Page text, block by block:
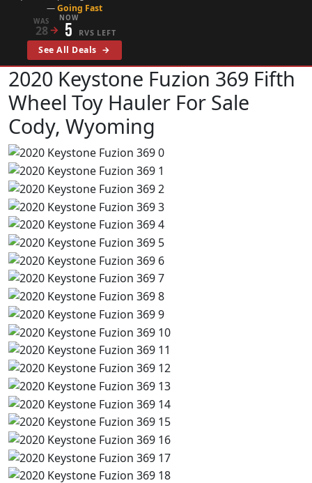
—Going Fast
WAS
28→
NOW
5 RVS LEFT
See All Deals →
2020 Keystone Fuzion 369 Fifth
Wheel Toy Hauler For Sale
Cody, Wyoming